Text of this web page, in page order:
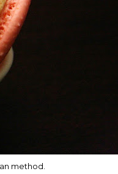
method.